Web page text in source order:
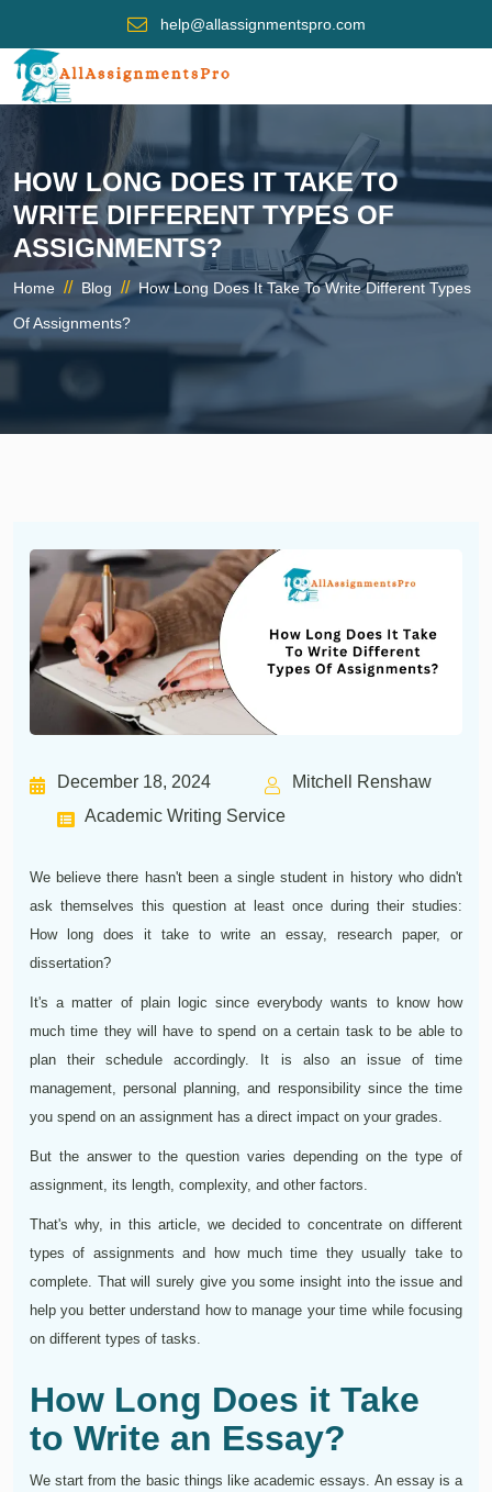
help@allassignmentspro.com
HOW LONG DOES IT TAKE TO
WRITE DIFFERENT TYPES OF
ASSIGNMENTS?
Home // Blog // How Long Does It Take To Write Different Types
Of Assignments?
December 18, 2024
Mitchell Renshaw
Academic Writing Service
We believe there hasn't been a single student in history who didn't
ask themselves this question at least once during their studies:
How long does it take to write an essay, research paper, or
dissertation?
It's a matter of plain logic since everybody wants to know how
much time they will have to spend on a certain task to be able to
plan their schedule accordingly. It is also an issue of time
management, personal planning, and responsibility since the time
you spend on an assignment has a direct impact on your grades.
But the answer to the question varies depending on the type of
assignment, its length, complexity, and other factors.
That's why, in this article, we decided to concentrate on different
types of assignments and how much time they usually take to
complete. That will surely give you some insight into the issue and
help you better understand how to manage your time while focusing
on different types of tasks.
How Long Does it Take
to Write an Essay?
We start from the basic things like academic essays. An essay is a